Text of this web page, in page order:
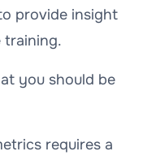
provide insight
training.
you should be
requires a